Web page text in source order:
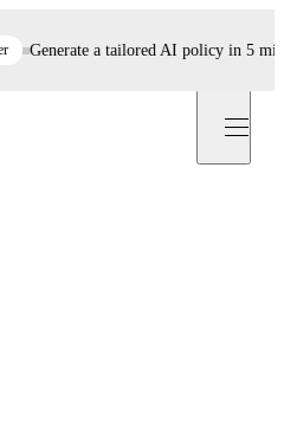
Generate a tailored AI policy in 5 minutes